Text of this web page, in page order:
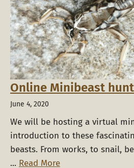
Online Minibeast
June 4, 2020
We will be hosting a virtual
introduction to these
beasts. From works, to snail,
... Read More